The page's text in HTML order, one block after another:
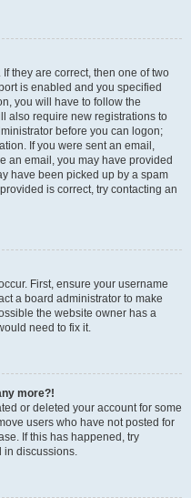
they are correct, then one of two
is enabled and you specified
you will have to follow the
also require new registrations to
before you can logon;
If you were sent an email,
an email, you may have provided
have been picked up by a spam
is correct, try contacting an
First, ensure your username
a board administrator to make
the website owner has a
need to fix it.
more?!
or deleted your account for some
users who have not posted for
If this has happened, try
in discussions.